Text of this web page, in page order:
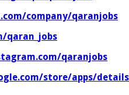
company/qaranjobs
qaranjobs
store/apps/